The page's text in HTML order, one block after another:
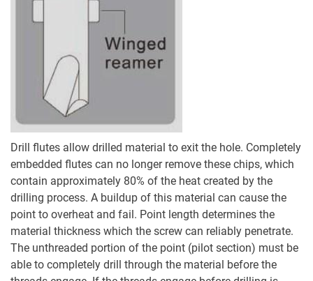
Drill flutes allow drilled material to exit the hole. Completely
embedded flutes can no longer remove these chips, which
contain approximately 80% of the heat created by the
drilling process. A buildup of this material can cause the
point to overheat and fail. Point length determines the
material thickness which the screw can reliably penetrate.
The unthreaded portion of the point (pilot section) must be
able to completely drill through the material before the